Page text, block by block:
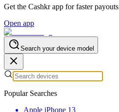
Get the Cashkr app for faster payouts
Open app
Search your device model
Popular Searches
Apple iPhone 13